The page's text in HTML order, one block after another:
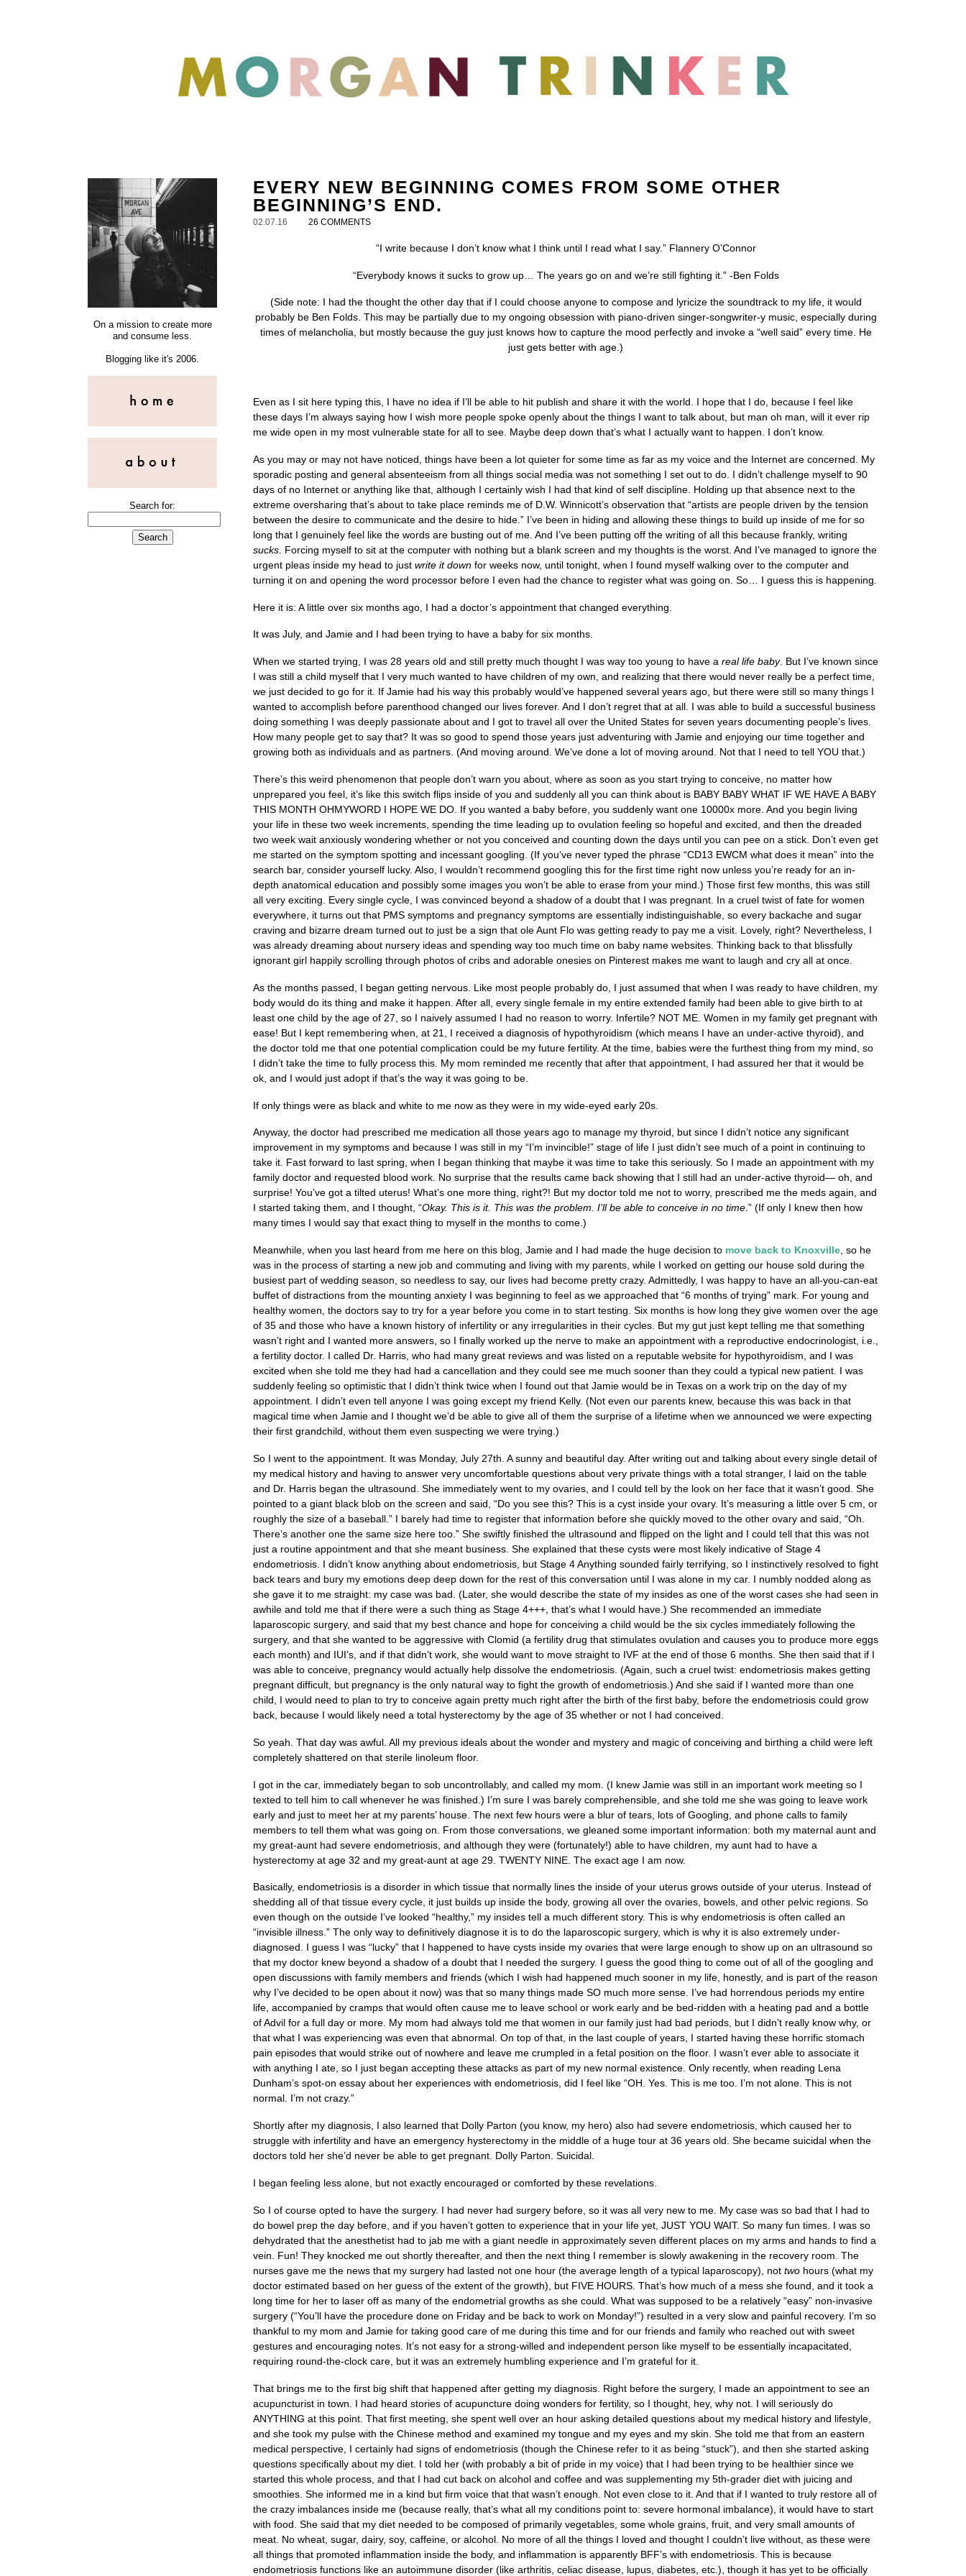
On a mission to create more
and consume less.
Blogging like it's 2006.
Search for:
EVERY NEW BEGINNING COMES FROM SOME OTHER
BEGINNING’S END.
02.07.16 26 COMMENTS
“I write because I don’t know what I think until I read what I say.” Flannery O’Connor
“Everybody knows it sucks to grow up… The years go on and we’re still fighting it.” -Ben Folds
(Side note: I had the thought the other day that if I could choose anyone to compose and lyricize the soundtrack to my life, it would
probably be Ben Folds. This may be partially due to my ongoing obsession with piano-driven singer-songwriter-y music, especially during
times of melancholia, but mostly because the guy just knows how to capture the mood perfectly and invoke a “well said” every time. He
just gets better with age.)
Even as I sit here typing this, I have no idea if I’ll be able to hit publish and share it with the world. I hope that I do, because I feel like
these days I’m always saying how I wish more people spoke openly about the things I want to talk about, but man oh man, will it ever rip
me wide open in my most vulnerable state for all to see. Maybe deep down that’s what I actually want to happen. I don’t know.
As you may or may not have noticed, things have been a lot quieter for some time as far as my voice and the Internet are concerned. My
sporadic posting and general absenteeism from all things social media was not something I set out to do. I didn’t challenge myself to 90
days of no Internet or anything like that, although I certainly wish I had that kind of self discipline. Holding up that absence next to the
extreme oversharing that’s about to take place reminds me of D.W. Winnicott’s observation that “artists are people driven by the tension
between the desire to communicate and the desire to hide.” I’ve been in hiding and allowing these things to build up inside of me for so
long that I genuinely feel like the words are busting out of me. And I’ve been putting off the writing of all this because frankly, writing
sucks . Forcing myself to sit at the computer with nothing but a blank screen and my thoughts is the worst. And I’ve managed to ignore the
urgent pleas inside my head to just write it down for weeks now, until tonight, when I found myself walking over to the computer and
turning it on and opening the word processor before I even had the chance to register what was going on. So… I guess this is happening.
Here it is: A little over six months ago, I had a doctor’s appointment that changed everything.
It was July, and Jamie and I had been trying to have a baby for six months.
When we started trying, I was 28 years old and still pretty much thought I was way too young to have a real life baby. But I’ve known since
I was still a child myself that I very much wanted to have children of my own, and realizing that there would never really be a perfect time,
we just decided to go for it. If Jamie had his way this probably would’ve happened several years ago, but there were still so many things I
wanted to accomplish before parenthood changed our lives forever. And I don’t regret that at all. I was able to build a successful business
doing something I was deeply passionate about and I got to travel all over the United States for seven years documenting people’s lives.
How many people get to say that? It was so good to spend those years just adventuring with Jamie and enjoying our time together and
growing both as individuals and as partners. (And moving around. We’ve done a lot of moving around. Not that I need to tell YOU that.)
There’s this weird phenomenon that people don’t warn you about, where as soon as you start trying to conceive, no matter how
unprepared you feel, it’s like this switch flips inside of you and suddenly all you can think about is BABY BABY WHAT IF WE HAVE A BABY
THIS MONTH OHMYWORD I HOPE WE DO. If you wanted a baby before, you suddenly want one 10000x more. And you begin living
your life in these two week increments, spending the time leading up to ovulation feeling so hopeful and excited, and then the dreaded
two week wait anxiously wondering whether or not you conceived and counting down the days until you can pee on a stick. Don’t even get
me started on the symptom spotting and incessant googling. (If you’ve never typed the phrase “CD13 EWCM what does it mean” into the
search bar, consider yourself lucky. Also, I wouldn’t recommend googling this for the first time right now unless you’re ready for an in-
depth anatomical education and possibly some images you won’t be able to erase from your mind.) Those first few months, this was still
all very exciting. Every single cycle, I was convinced beyond a shadow of a doubt that I was pregnant. In a cruel twist of fate for women
everywhere, it turns out that PMS symptoms and pregnancy symptoms are essentially indistinguishable, so every backache and sugar
craving and bizarre dream turned out to just be a sign that ole Aunt Flo was getting ready to pay me a visit. Lovely, right? Nevertheless, I
was already dreaming about nursery ideas and spending way too much time on baby name websites. Thinking back to that blissfully
ignorant girl happily scrolling through photos of cribs and adorable onesies on Pinterest makes me want to laugh and cry all at once.
As the months passed, I began getting nervous. Like most people probably do, I just assumed that when I was ready to have children, my
body would do its thing and make it happen. After all, every single female in my entire extended family had been able to give birth to at
least one child by the age of 27, so I naively assumed I had no reason to worry. Infertile? NOT ME. Women in my family get pregnant with
ease! But I kept remembering when, at 21, I received a diagnosis of hypothyroidism (which means I have an under-active thyroid), and
the doctor told me that one potential complication could be my future fertility. At the time, babies were the furthest thing from my mind, so
I didn’t take the time to fully process this. My mom reminded me recently that after that appointment, I had assured her that it would be
ok, and I would just adopt if that’s the way it was going to be.
If only things were as black and white to me now as they were in my wide-eyed early 20s.
Anyway, the doctor had prescribed me medication all those years ago to manage my thyroid, but since I didn’t notice any significant
improvement in my symptoms and because I was still in my “I’m invincible!” stage of life I just didn’t see much of a point in continuing to
take it. Fast forward to last spring, when I began thinking that maybe it was time to take this seriously. So I made an appointment with my
family doctor and requested blood work. No surprise that the results came back showing that I still had an under-active thyroid— oh, and
surprise! You’ve got a tilted uterus! What’s one more thing, right?! But my doctor told me not to worry, prescribed me the meds again, and
I started taking them, and I thought, “Okay. This is it. This was the problem. I’ll be able to conceive in no time.” (If only I knew then how
many times I would say that exact thing to myself in the months to come.)
Meanwhile, when you last heard from me here on this blog, Jamie and I had made the huge decision to move back to Knoxville , so he
was in the process of starting a new job and commuting and living with my parents, while I worked on getting our house sold during the
busiest part of wedding season, so needless to say, our lives had become pretty crazy. Admittedly, I was happy to have an all-you-can-eat
buffet of distractions from the mounting anxiety I was beginning to feel as we approached that “6 months of trying” mark. For young and
healthy women, the doctors say to try for a year before you come in to start testing. Six months is how long they give women over the age
of 35 and those who have a known history of infertility or any irregularities in their cycles. But my gut just kept telling me that something
wasn’t right and I wanted more answers, so I finally worked up the nerve to make an appointment with a reproductive endocrinologist, i.e.,
a fertility doctor. I called Dr. Harris, who had many great reviews and was listed on a reputable website for hypothyroidism, and I was
excited when she told me they had had a cancellation and they could see me much sooner than they could a typical new patient. I was
suddenly feeling so optimistic that I didn’t think twice when I found out that Jamie would be in Texas on a work trip on the day of my
appointment. I didn’t even tell anyone I was going except my friend Kelly. (Not even our parents knew, because this was back in that
magical time when Jamie and I thought we’d be able to give all of them the surprise of a lifetime when we announced we were expecting
their first grandchild, without them even suspecting we were trying.)
So I went to the appointment. It was Monday, July 27th. A sunny and beautiful day. After writing out and talking about every single detail of
my medical history and having to answer very uncomfortable questions about very private things with a total stranger, I laid on the table
and Dr. Harris began the ultrasound. She immediately went to my ovaries, and I could tell by the look on her face that it wasn’t good. She
pointed to a giant black blob on the screen and said, “Do you see this? This is a cyst inside your ovary. It’s measuring a little over 5 cm, or
roughly the size of a baseball.” I barely had time to register that information before she quickly moved to the other ovary and said, “Oh.
There’s another one the same size here too.” She swiftly finished the ultrasound and flipped on the light and I could tell that this was not
just a routine appointment and that she meant business. She explained that these cysts were most likely indicative of Stage 4
endometriosis. I didn’t know anything about endometriosis, but Stage 4 Anything sounded fairly terrifying, so I instinctively resolved to fight
back tears and bury my emotions deep deep down for the rest of this conversation until I was alone in my car. I numbly nodded along as
she gave it to me straight: my case was bad. (Later, she would describe the state of my insides as one of the worst cases she had seen in
awhile and told me that if there were a such thing as Stage 4+++, that’s what I would have.) She recommended an immediate
laparoscopic surgery, and said that my best chance and hope for conceiving a child would be the six cycles immediately following the
surgery, and that she wanted to be aggressive with Clomid (a fertility drug that stimulates ovulation and causes you to produce more eggs
each month) and IUI’s, and if that didn’t work, she would want to move straight to IVF at the end of those 6 months. She then said that if I
was able to conceive, pregnancy would actually help dissolve the endometriosis. (Again, such a cruel twist: endometriosis makes getting
pregnant difficult, but pregnancy is the only natural way to fight the growth of endometriosis.) And she said if I wanted more than one
child, I would need to plan to try to conceive again pretty much right after the birth of the first baby, before the endometriosis could grow
back, because I would likely need a total hysterectomy by the age of 35 whether or not I had conceived.
So yeah. That day was awful. All my previous ideals about the wonder and mystery and magic of conceiving and birthing a child were left
completely shattered on that sterile linoleum floor.
I got in the car, immediately began to sob uncontrollably, and called my mom. (I knew Jamie was still in an important work meeting so I
texted to tell him to call whenever he was finished.) I’m sure I was barely comprehensible, and she told me she was going to leave work
early and just to meet her at my parents’ house. The next few hours were a blur of tears, lots of Googling, and phone calls to family
members to tell them what was going on. From those conversations, we gleaned some important information: both my maternal aunt and
my great-aunt had severe endometriosis, and although they were (fortunately!) able to have children, my aunt had to have a
hysterectomy at age 32 and my great-aunt at age 29. TWENTY NINE. The exact age I am now.
Basically, endometriosis is a disorder in which tissue that normally lines the inside of your uterus grows outside of your uterus. Instead of
shedding all of that tissue every cycle, it just builds up inside the body, growing all over the ovaries, bowels, and other pelvic regions. So
even though on the outside I’ve looked “healthy,” my insides tell a much different story. This is why endometriosis is often called an
“invisible illness.” The only way to definitively diagnose it is to do the laparoscopic surgery, which is why it is also extremely under-
diagnosed. I guess I was “lucky” that I happened to have cysts inside my ovaries that were large enough to show up on an ultrasound so
that my doctor knew beyond a shadow of a doubt that I needed the surgery. I guess the good thing to come out of all of the googling and
open discussions with family members and friends (which I wish had happened much sooner in my life, honestly, and is part of the reason
why I’ve decided to be open about it now) was that so many things made SO much more sense. I’ve had horrendous periods my entire
life, accompanied by cramps that would often cause me to leave school or work early and be bed-ridden with a heating pad and a bottle
of Advil for a full day or more. My mom had always told me that women in our family just had bad periods, but I didn’t really know why, or
that what I was experiencing was even that abnormal. On top of that, in the last couple of years, I started having these horrific stomach
pain episodes that would strike out of nowhere and leave me crumpled in a fetal position on the floor. I wasn’t ever able to associate it
with anything I ate, so I just began accepting these attacks as part of my new normal existence. Only recently, when reading Lena
Dunham’s spot-on essay about her experiences with endometriosis, did I feel like “OH. Yes. This is me too. I’m not alone. This is not
normal. I’m not crazy.”
Shortly after my diagnosis, I also learned that Dolly Parton (you know, my hero) also had severe endometriosis, which caused her to
struggle with infertility and have an emergency hysterectomy in the middle of a huge tour at 36 years old. She became suicidal when the
doctors told her she’d never be able to get pregnant. Dolly Parton. Suicidal.
I began feeling less alone, but not exactly encouraged or comforted by these revelations.
So I of course opted to have the surgery. I had never had surgery before, so it was all very new to me. My case was so bad that I had to
do bowel prep the day before, and if you haven’t gotten to experience that in your life yet, JUST YOU WAIT. So many fun times. I was so
dehydrated that the anesthetist had to jab me with a giant needle in approximately seven different places on my arms and hands to find a
vein. Fun! They knocked me out shortly thereafter, and then the next thing I remember is slowly awakening in the recovery room. The
nurses gave me the news that my surgery had lasted not one hour (the average length of a typical laparoscopy), not two hours (what my
doctor estimated based on her guess of the extent of the growth), but FIVE HOURS. That’s how much of a mess she found, and it took a
long time for her to laser off as many of the endometrial growths as she could. What was supposed to be a relatively “easy” non-invasive
surgery (“You’ll have the procedure done on Friday and be back to work on Monday!”) resulted in a very slow and painful recovery. I’m so
thankful to my mom and Jamie for taking good care of me during this time and for our friends and family who reached out with sweet
gestures and encouraging notes. It’s not easy for a strong-willed and independent person like myself to be essentially incapacitated,
requiring round-the-clock care, but it was an extremely humbling experience and I’m grateful for it.
That brings me to the first big shift that happened after getting my diagnosis. Right before the surgery, I made an appointment to see an
acupuncturist in town. I had heard stories of acupuncture doing wonders for fertility, so I thought, hey, why not. I will seriously do
ANYTHING at this point. That first meeting, she spent well over an hour asking detailed questions about my medical history and lifestyle,
and she took my pulse with the Chinese method and examined my tongue and my eyes and my skin. She told me that from an eastern
medical perspective, I certainly had signs of endometriosis (though the Chinese refer to it as being “stuck”), and then she started asking
questions specifically about my diet. I told her (with probably a bit of pride in my voice) that I had been trying to be healthier since we
started this whole process, and that I had cut back on alcohol and coffee and was supplementing my 5th-grader diet with juicing and
smoothies. She informed me in a kind but firm voice that that wasn’t enough. Not even close to it. And that if I wanted to truly restore all of
the crazy imbalances inside me (because really, that’s what all my conditions point to: severe hormonal imbalance), it would have to start
with food. She said that my diet needed to be composed of primarily vegetables, some whole grains, fruit, and very small amounts of
meat. No wheat, sugar, dairy, soy, caffeine, or alcohol. No more of all the things I loved and thought I couldn’t live without, as these were
all things that promoted inflammation inside the body, and inflammation is apparently BFF’s with endometriosis. This is because
endometriosis functions like an autoimmune disorder (like arthritis, celiac disease, lupus, diabetes, etc.), though it has yet to be officially